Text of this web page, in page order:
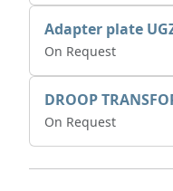
On Request
On Request